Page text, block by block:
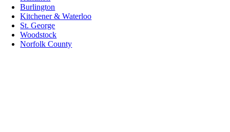
Burlington
Kitchener & Waterloo
St. George
Woodstock
Norfolk County